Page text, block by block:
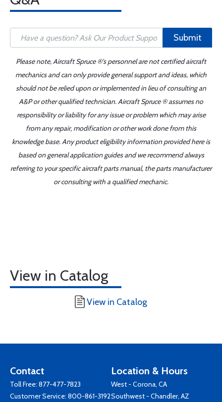
Submit
Please note, Aircraft Spruce ®'s personnel are not certified aircraft
mechanics and can only provide general support and ideas, which
should not be relied upon or implemented in lieu of consulting an
A&P or other qualified technician. Aircraft Spruce ® assumes no
responsibility or liability for any issue or problem which may arise
from any repair, modification or other work done from this
knowledge base. Any product eligibility information provided here is
based on general application guides and we recommend always
referring to your specific aircraft parts manual, the parts manufacturer
or consulting with a qualified mechanic.
View in Catalog
View in Catalog
Contact
Toll Free: 877-477-7823
Customer Service: 800-861-3192
Location & Hours
West - Corona, CA
Southwest - Chandler, AZ